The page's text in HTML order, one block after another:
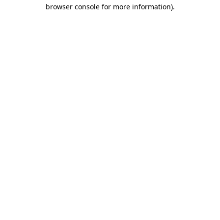
browser console for more information).